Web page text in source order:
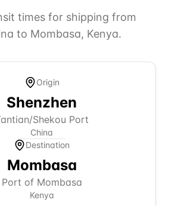
times for shipping from
to Mombasa, Kenya.
Origin
Shenzhen
Shekou Port
China
Destination
Mombasa
Port of Mombasa
Kenya